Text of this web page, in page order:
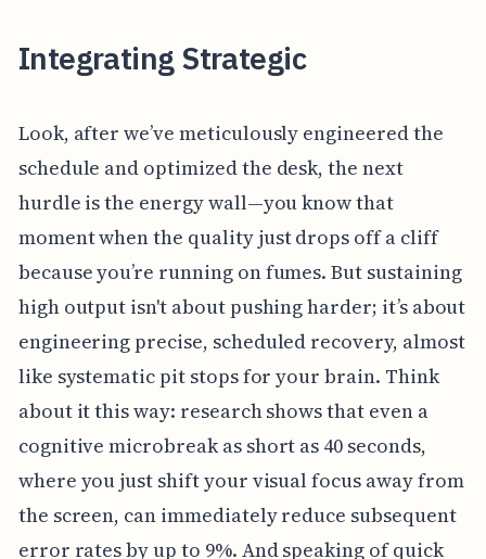
Integrating Strategic
Look, after we’ve meticulously engineered the
schedule and optimized the desk, the next
hurdle is the energy wall—you know that
moment when the quality just drops off a cliff
because you’re running on fumes. But sustaining
high output isn't about pushing harder; it’s about
engineering precise, scheduled recovery, almost
like systematic pit stops for your brain. Think
about it this way: research shows that even a
cognitive microbreak as short as 40 seconds,
where you just shift your visual focus away from
the screen, can immediately reduce subsequent
error rates by up to 9%. And speaking of quick